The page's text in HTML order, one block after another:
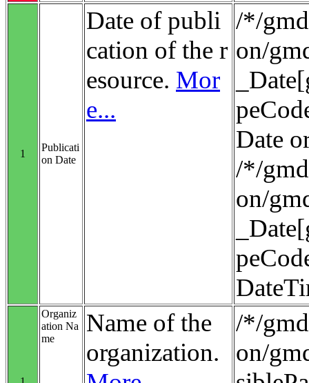
1
Publicati
on Date
Date of publi
cation of the r
esource. Mor
e...
/*/
on/
Date
/*/
on/
Organiz
ation Na
me
Name of the
organization.
/*/
on/